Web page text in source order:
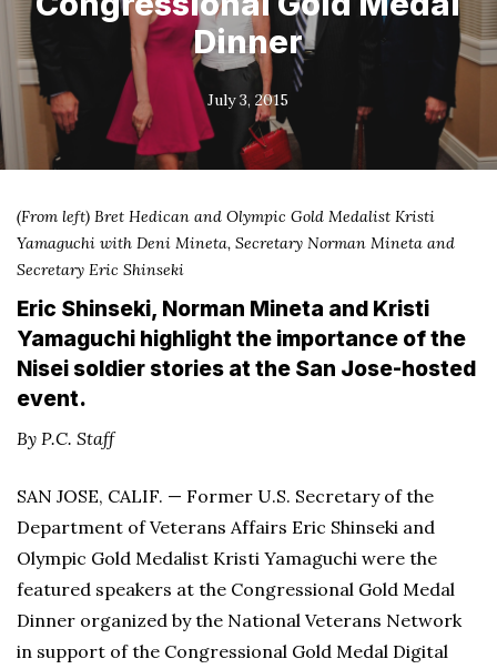
Dinner
July 3, 2015
(From left) Bret Hedican and Olympic Gold Medalist Kristi
Yamaguchi with Deni Mineta, Secretary Norman Mineta and
Secretary Eric Shinseki
Eric Shinseki, Norman Mineta and Kristi
Yamaguchi highlight the importance of the
Nisei soldier stories at the San Jose-hosted
event.
By P.C. Staff
SAN JOSE, CALIF. — Former U.S. Secretary of the
Department of Veterans Affairs Eric Shinseki and
Olympic Gold Medalist Kristi Yamaguchi were the
featured speakers at the Congressional Gold Medal
Dinner organized by the National Veterans Network
in support of the Congressional Gold Medal Digital